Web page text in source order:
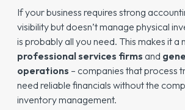
If your business requires strong
visibility but doesn’t manage physical
is probably all you need. This makes it a
professional services firms and
operations – companies that process
need reliable financials without the
inventory management.